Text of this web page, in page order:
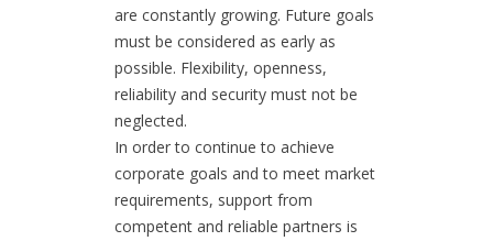
are constantly growing. Future goals
must be considered as early as
possible. Flexibility, openness,
reliability and security must not be
neglected.
In order to continue to achieve
corporate goals and to meet market
requirements, support from
competent and reliable partners is